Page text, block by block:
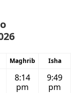
Maghrib Isha
8:14
pm
9:49
pm